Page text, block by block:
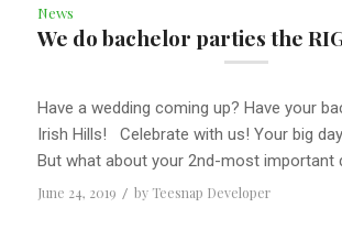
News
We do bachelor parties the
Have a wedding coming up? Have your
Irish Hills! Celebrate with us! Your big
But what about your 2nd-most important
June 24, 2019 / by Teesnap Developer